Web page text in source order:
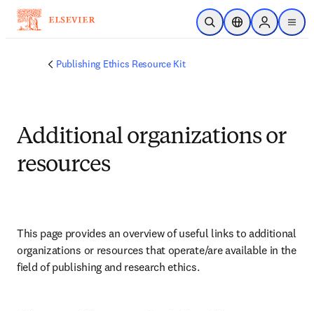
Skip to main content
Open SearchLocation Selector
Sign in to
menu
Publishing Ethics Resource Kit
Additional organizations or
resources
This page provides an overview of useful links to additional
organizations or resources that operate/are available in the
field of publishing and research ethics.